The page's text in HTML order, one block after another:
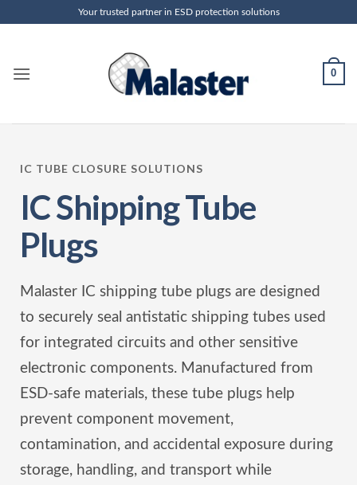
Your trusted partner in ESD protection solutions
0
IC TUBE CLOSURE SOLUTIONS
IC Shipping Tube
Plugs
Malaster IC shipping tube plugs are designed
to securely seal antistatic shipping tubes used
for integrated circuits and other sensitive
electronic components. Manufactured from
ESD-safe materials, these tube plugs help
prevent component movement,
contamination, and accidental exposure during
storage, handling, and transport while